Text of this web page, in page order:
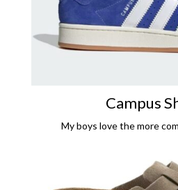
Campus
My boys love the more